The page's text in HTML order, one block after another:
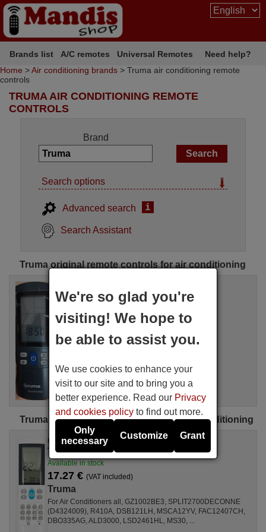
Brands list A/C remotes Universal Remotes
Need help?
Home >Air conditioning brands > Truma air conditioning remote
controls
TRUMA AIR CONDITIONING REMOTE
CONTROLS
Brand
Search options
Advanced search i
Search Assistant
Truma original remote controls for air conditioning
TRUMA Aventa Eco
(see available equivalences)
For Air Conditioners DKA 1700-A-24204027
Truma universal remote controls for air conditioning
Universal remote control
TRUMA Aircoplus (42530)
Available in stock
17.27 € (VAT included)
Truma
For Air Conditioners all, GZ1002BE3, SPLIT2700DECONNE
(D4324009), R410A, DSB121LH, MSCA12YV, FAC12407CH,
DBO335AG, ALD3000, LSD2461HL, MS30, ...
We're so glad you're
visiting! We hope to
be able to assist you.
We use cookies to enhance your
visit to our site and to bring you a
better experience. Read our Privacy
and cookies policy to find out more.
Only
necessary
Customize Grant